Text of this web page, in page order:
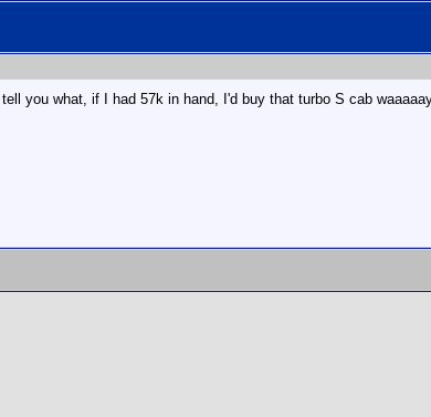
I tell you what, if I had 57k in hand, I'd buy that turbo S cab